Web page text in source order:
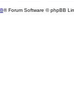
® Forum Software © phpBB